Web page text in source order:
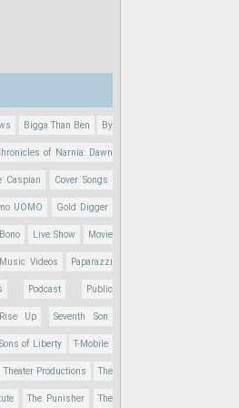
Bigga Than Ben By
of Narnia: Dawn
Caspian Cover Songs
UOMO Gold Digger
Live Show Movie
Music Videos Paparazzi
Podcast Public
Rise Up Seventh Son
Sons of Liberty T-Mobile
Theater Productions The
The Punisher The